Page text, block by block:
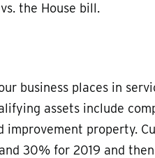
the House bill.
business places in
assets include
property.
30% for 2019 and